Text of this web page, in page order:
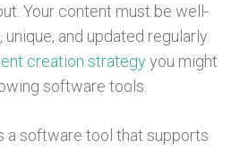
Your content must be well-
and updated regularly.
creation strategyyou might
software tools.
a software tool that supports